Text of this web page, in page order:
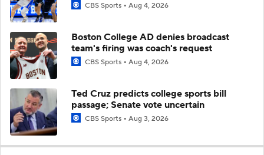
CBS Sports Aug 4, 2026
Boston College AD denies broadcast
team's firing was coach's request
CBS Sports Aug 4, 2026
Ted Cruz predicts college sports bill
passage; Senate vote uncertain
CBS Sports Aug 3, 2026